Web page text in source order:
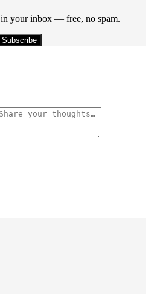
your inbox — free, no spam.
Subscribe